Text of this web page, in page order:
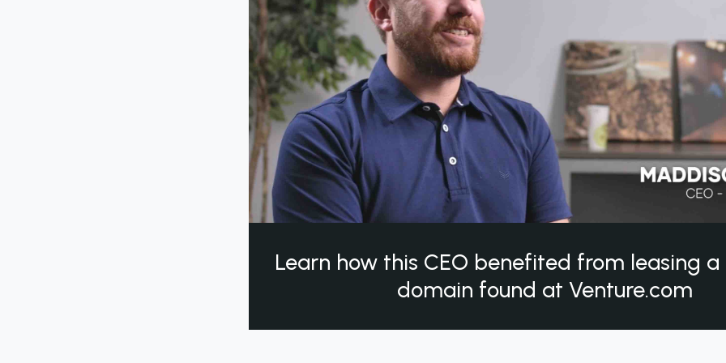
Learn how this CEO benefited from leasing
domain found at Venture.com